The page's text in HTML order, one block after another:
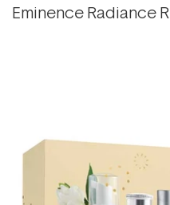
Eminence Radiance